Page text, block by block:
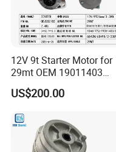
Our complete engines
other brands )
12V 9t Starter Motor for
29mt OEM 19011403
10461772 19011403,
8200011 8200103
US$200.00